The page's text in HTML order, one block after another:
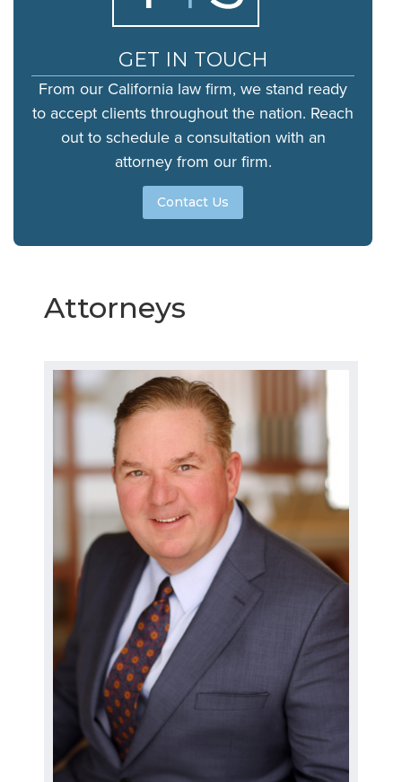
GET IN TOUCH
From our California law firm, we stand ready
to accept clients throughout the nation. Reach
out to schedule a consultation with an
attorney from our firm.
Contact Us
Attorneys